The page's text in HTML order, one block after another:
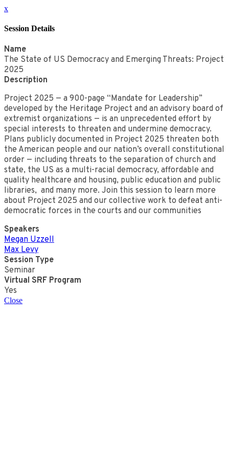
x
Session Details
Name
The State of US Democracy and Emerging Threats: Project
2025
Description
Project 2025 — a 900-page “Mandate for Leadership”
developed by the Heritage Project and an advisory board of
extremist organizations — is an unprecedented effort by
special interests to threaten and undermine democracy.
Plans publicly documented in Project 2025 threaten both
the American people and our nation’s overall constitutional
order — including threats to the separation of church and
state, the US as a multi-racial democracy, affordable and
quality healthcare and housing, public education and public
libraries, and many more. Join this session to learn more
about Project 2025 and our collective work to defeat anti-
democratic forces in the courts and our communities
Speakers
Megan Uzzell
Max Levy
Session Type
Seminar
Virtual SRF Program
Yes
Close